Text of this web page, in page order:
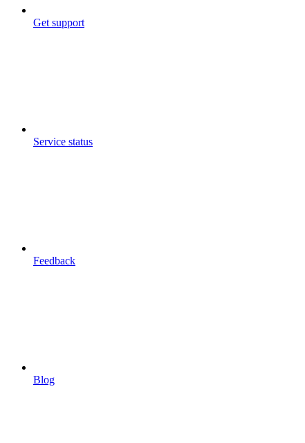
Get support
Service status
Feedback
Blog